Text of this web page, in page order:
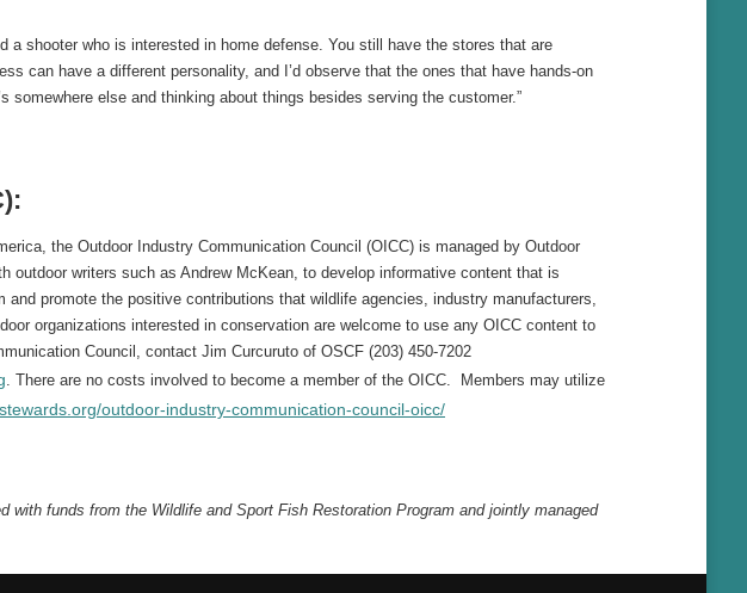
a shooter who is interested in home defense. You still have the stores that are
can have a different personality, and I’d observe that the ones that have hands-on
else and thinking about things besides serving the customer.”
the Outdoor Industry Communication Council (OICC) is managed by Outdoor
outdoor writers such as Andrew McKean, to develop informative content that is
promote the positive contributions that wildlife agencies, industry manufacturers,
organizations interested in conservation are welcome to use any OICC content to
Council, contact Jim Curcuruto of OSCF (203) 450-7202
. There are no costs involved to become a member of the OICC. Members may utilize
outdoor-industry-communication-council-oicc/
funds from the Wildlife and Sport Fish Restoration Program and jointly managed